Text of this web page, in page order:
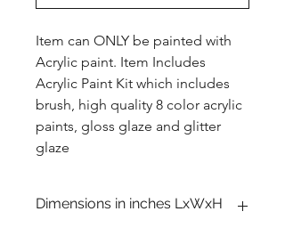
Item can ONLY be painted with
Acrylic paint. Item Includes
Acrylic Paint Kit which includes
brush, high quality 8 color acrylic
paints, gloss glaze and glitter
glaze
Dimensions in inches LxWxH